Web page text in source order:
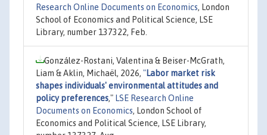
Research Online Documents on Economics, London
School of Economics and Political Science, LSE
Library, number 137322, Feb.
González-Rostani, Valentina & Beiser-McGrath,
Liam & Aklin, Michaël, 2026, "Labor market risk
shapes individuals' environmental attitudes and
policy preferences," LSE Research Online
Documents on Economics, London School of
Economics and Political Science, LSE Library,